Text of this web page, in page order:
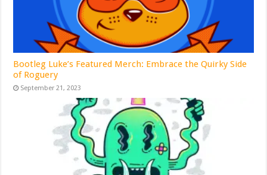
Bootleg Luke’s Featured Merch: Embrace the Quirky Side
of Roguery
September 21, 2023